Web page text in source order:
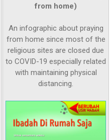
from home)
An infographic about praying
from home since most of the
religious sites are closed due
to COVID-19 especially related
with maintaining physical
distancing.